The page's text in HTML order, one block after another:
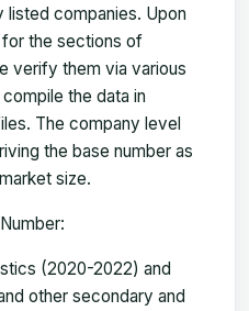
companies. Upon
the sections of
verify them via various
the data in
The company level
the base number as
size.
(2020-2022) and
other secondary and